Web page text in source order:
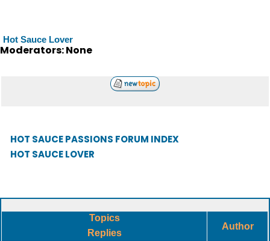
Hot Sauce Lover
Moderators: None
HOT SAUCE PASSIONS FORUM INDEX
HOT SAUCE LOVER
Topics
Replies
Author